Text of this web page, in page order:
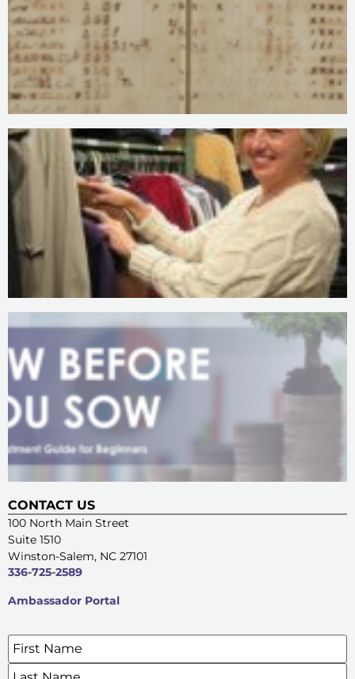
CONTACT US
100 North Main Street
Suite 1510
Winston-Salem, NC 27101
336-725-2589
Ambassador Portal
SIGN UP FOR OUR E-NEWSLETTERS
Name*